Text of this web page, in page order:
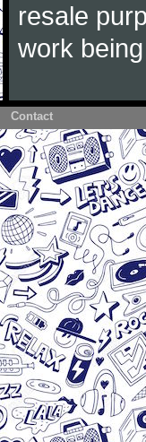
resale
work
Contact